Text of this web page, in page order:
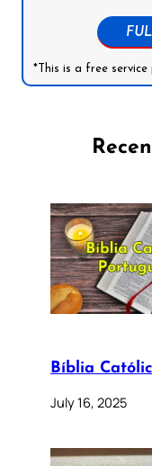
*This is a free
Bíblia
July 16, 2025